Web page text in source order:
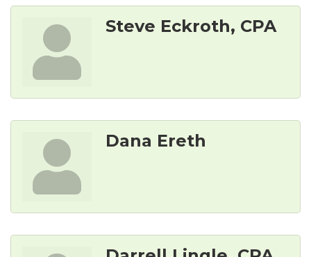
Steve Eckroth, CPA
Dana Ereth